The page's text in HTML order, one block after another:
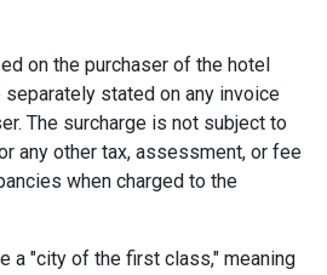
on the purchaser of the hotel
stated on any invoice
The surcharge is not subject to
any other tax, assessment, or fee
when charged to the
a "city of the first class," meaning